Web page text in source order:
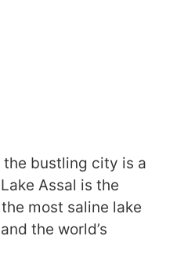
bustling city is a
Assal is the
most saline lake
the world’s